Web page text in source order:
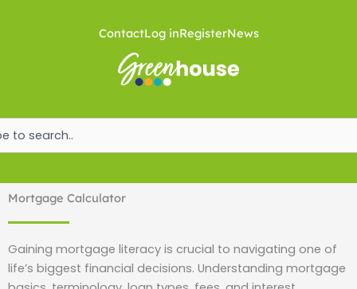
ContactLog inRegisterNews
Mortgage Calculator
Gaining mortgage literacy is crucial to navigating one of
life’s biggest financial decisions. Understanding mortgage